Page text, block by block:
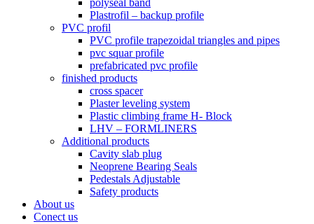
polyseal band
Plastrofil – backup profile
PVC profil
PVC profile trapezoidal triangles and pipes
pvc squar profile
prefabricated pvc profile
finished products
cross spacer
Plaster leveling system
Plastic climbing frame H- Block
LHV – FORMLINERS
Additional products
Cavity slab plug
Neoprene Bearing Seals
Pedestals Adjustable
Safety products
About us
Conect us